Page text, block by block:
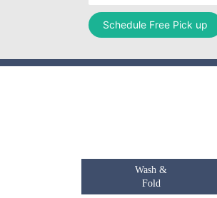
Wash &
Fold